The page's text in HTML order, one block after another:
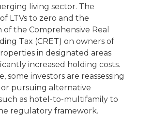
living sector. The
LTVs to zero and the
of the Comprehensive Real
Tax (CRET) on owners of
in designated areas
increased holding costs.
some investors are reassessing
pursuing alternative
as hotel-to-multifamily to
regulatory framework.